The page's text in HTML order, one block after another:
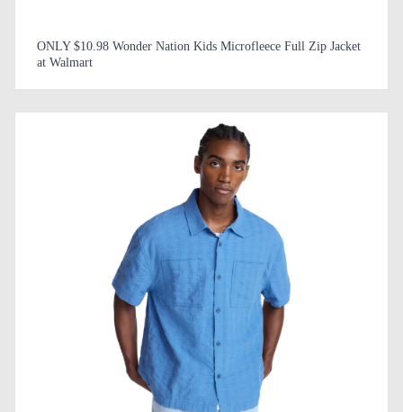
ONLY $10.98 Wonder Nation Kids Microfleece Full Zip Jacket
at Walmart